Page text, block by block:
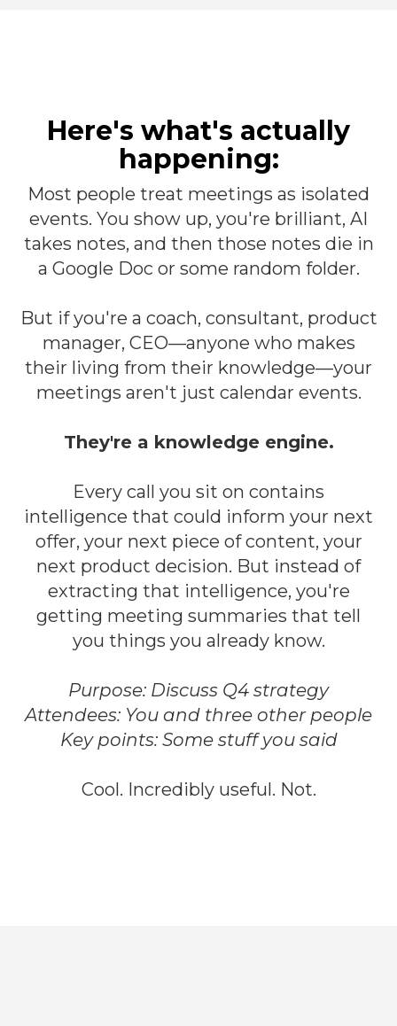
Here's what's actually
happening:
Most people treat meetings as isolated
events. You show up, you're brilliant, AI
takes notes, and then those notes die in
a Google Doc or some random folder.
But if you're a coach, consultant, product
manager, CEO—anyone who makes
their living from their knowledge—your
meetings aren't just calendar events.
They're a knowledge engine.
Every call you sit on contains
intelligence that could inform your next
offer, your next piece of content, your
next product decision. But instead of
extracting that intelligence, you're
getting meeting summaries that tell
you things you already know.
Purpose: Discuss Q4 strategy
Attendees: You and three other people
Key points: Some stuff you said
Cool. Incredibly useful. Not.